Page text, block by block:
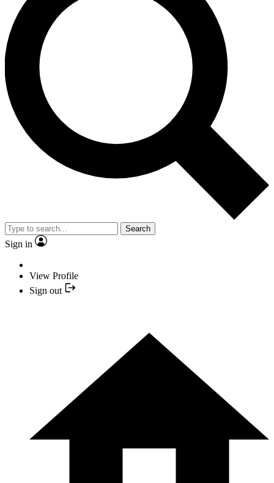
Search
Sign in
View Profile
Sign out